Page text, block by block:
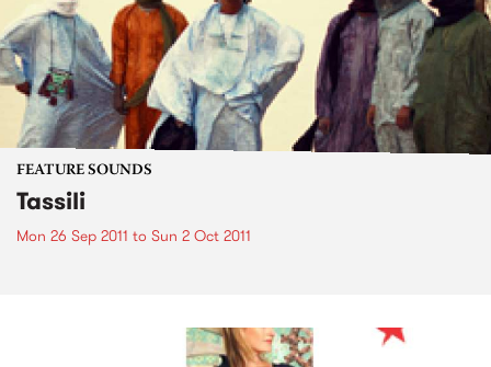
FEATURE SOUNDS
Tassili
Mon 26 Sep 2011 to Sun 2 Oct 2011